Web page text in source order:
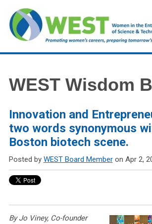
WEST Wisdom
Innovation and
two words synonymous
Boston biotech scene.
Posted by WEST Board Memberon Apr 2,
By Jo Viney, Co-founder